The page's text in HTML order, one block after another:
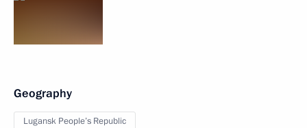
Geography
Lugansk People’s Republic